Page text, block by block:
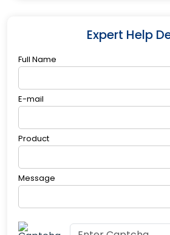
Refer to the user manual for
the issue persists, contact
the manufacturer for assistance.
Expert Help
Full Name
E-mail
Product
Message